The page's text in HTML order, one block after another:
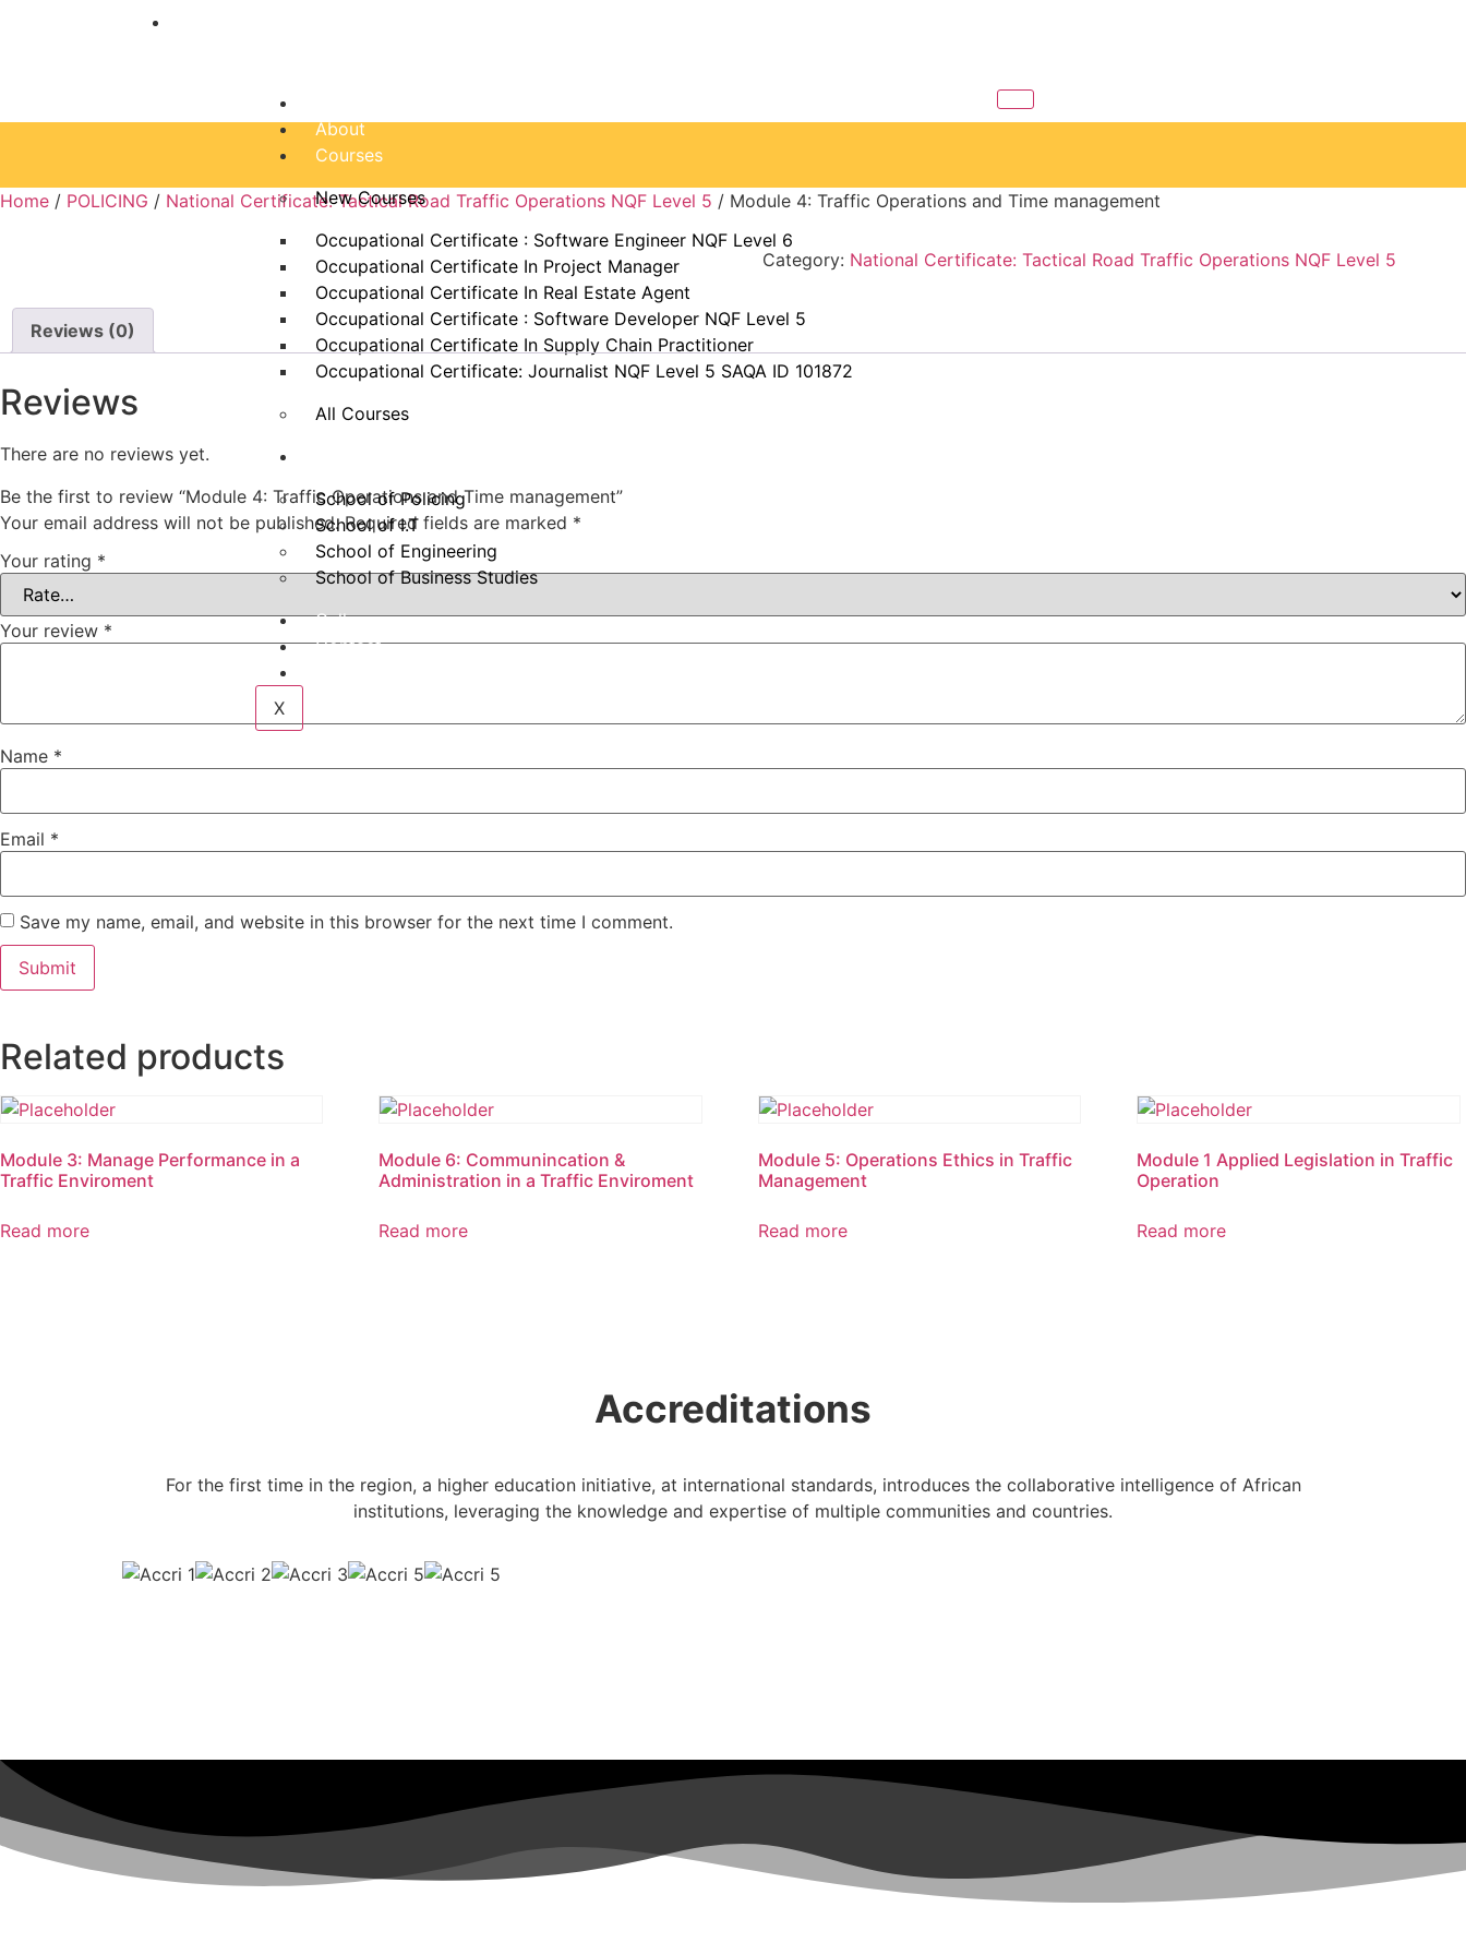
About
Courses
New Courses
Occupational Certificate : Software Engineer NQF Level 6
Occupational Certificate In Project Manager
Occupational Certificate In Real Estate Agent
Occupational Certificate : Software Developer NQF Level 5
Occupational Certificate In Supply Chain Practitioner
Occupational Certificate: Journalist NQF Level 5 SAQA ID 101872
All Courses
School of Policing
School of I.T
School of Engineering
School of Business Studies
Gallery
Contact
X
Home / POLICING / National Certificate: Tactical Road Traffic Operations NQF Level 5 / Module 4: Traffic Operations and Time management
Category: National Certificate: Tactical Road Traffic Operations NQF Level 5
Reviews (0)
Reviews
There are no reviews yet.
Be the first to review “Module 4: Traffic Operations and Time management”
Your email address will not be published. Required fields are marked *
Your rating *
Your review *
Name *
Email *
Save my name, email, and website in this browser for the next time I comment.
Related products
Module 3: Manage Performance in a
Traffic Enviroment
Read more
Module 6: Communincation &
Administration in a Traffic Enviroment
Read more
Module 5: Operations Ethics in Traffic
Management
Read more
Module 1 Applied Legislation in Traffic
Operation
Read more
Accreditations
For the first time in the region, a higher education initiative, at international standards, introduces the collaborative intelligence of African
institutions, leveraging the knowledge and expertise of multiple communities and countries.